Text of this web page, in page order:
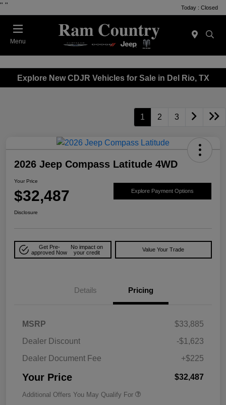
" " Today : Closed
Menu
Explore New CDJR Vehicles for Sale in Del Rio, TX
1 2 3
2026 Jeep Compass Latitude 4WD
Your Price
$32,487 Explore Payment Options
Disclosure
Get Pre-
approved Now
No impact on
your credit
Value Your Trade
Details Pricing
MSRP
$33,885
Dealer Discount
-$1,623
Dealer Document Fee
+$225
Your Price $32,487
Additional Offers You May Qualify For